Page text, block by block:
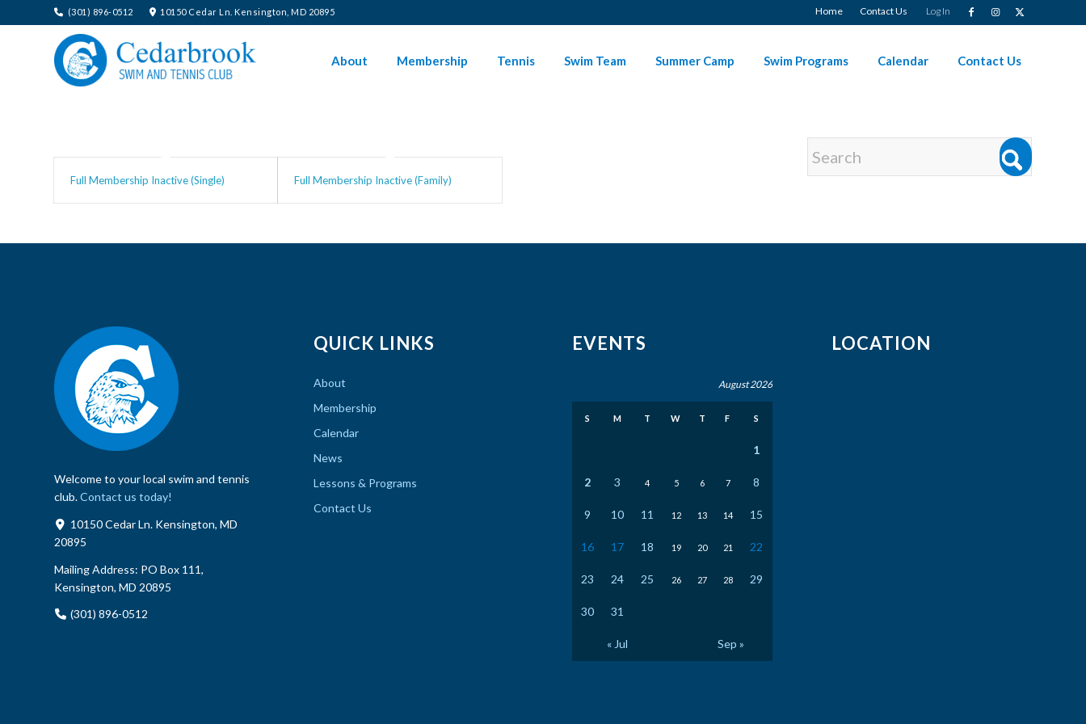
Home Contact Us Log In
(301) 896-0512 10150 Cedar Ln. Kensington, MD 20895
About Membership Tennis Swim Team Summer Camp Swim Programs Calendar Contact Us
Full Membership Inactive (Single) Full Membership Inactive (Family)
Welcome to your local swim and tennis
club.Contact us today!
10150 Cedar Ln. Kensington, MD
20895
Mailing Address: PO Box 111,
Kensington, MD 20895
(301) 896-0512
QUICK LINKS
About
Membership
Calendar
News
Lessons & Programs
Contact Us
EVENTS
August 2026
S M T W T F S
1
2 3 4 5 6 7 8
9 10 11 12 13 14 15
16 17 18 19 20 21 22
23 24 25 26 27 28 29
30 31
« Jul Sep »
LOCATION